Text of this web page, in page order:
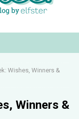
Wishes, Winners &
Winners &